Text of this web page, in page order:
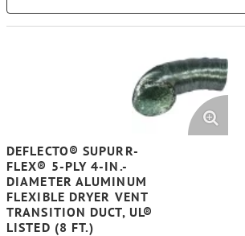
DEFLECTO® SUPURR-
FLEX® 5-PLY 4-IN.-
DIAMETER ALUMINUM
FLEXIBLE DRYER VENT
TRANSITION DUCT, UL®
LISTED (8 FT.)